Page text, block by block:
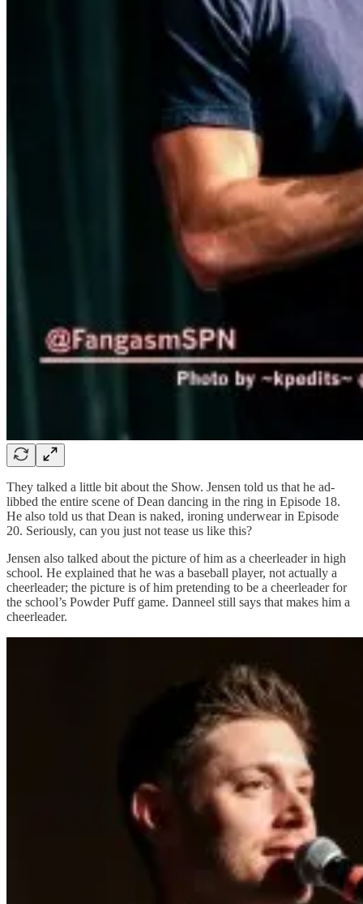
They talked a little bit about the Show. Jensen told us that he ad-
libbed the entire scene of Dean dancing in the ring in Episode 18.
He also told us that Dean is naked, ironing underwear in Episode
20. Seriously, can you just not tease us like this?
Jensen also talked about the picture of him as a cheerleader in high
school. He explained that he was a baseball player, not actually a
cheerleader; the picture is of him pretending to be a cheerleader for
the school’s Powder Puff game. Danneel still says that makes him a
cheerleader.